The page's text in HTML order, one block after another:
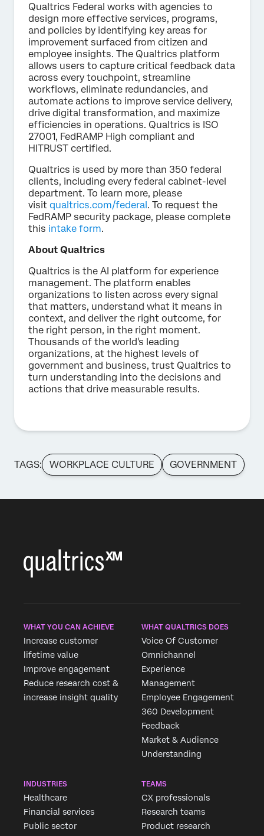
Qualtrics Federal works with agencies to
design more effective services, programs,
and policies by identifying key areas for
improvement surfaced from citizen and
employee insights. The Qualtrics platform
allows users to capture critical feedback data
across every touchpoint, streamline
workflows, eliminate redundancies, and
automate actions to improve service delivery,
drive digital transformation, and maximize
efficiencies in operations. Qualtrics is ISO
27001, FedRAMP High compliant and
HITRUST certified.
Qualtrics is used by more than 350 federal
clients, including every federal cabinet-level
department. To learn more, please
visit qualtrics.com/federal. To request the
FedRAMP security package, please complete
this intake form.
About Qualtrics
Qualtrics is the AI platform for experience
management. The platform enables
organizations to listen across every signal
that matters, understand what it means in
context, and deliver the right outcome, for
the right person, in the right moment.
Thousands of the world's leading
organizations, at the highest levels of
government and business, trust Qualtrics to
turn understanding into the decisions and
actions that drive measurable results.
TAGS: WORKPLACE CULTURE GOVERNMENT
WHAT YOU CAN ACHIEVE
Increase customer
lifetime value
Improve engagement
Reduce research cost &
increase insight quality
WHAT QUALTRICS DOES
Voice Of Customer
Omnichannel
Experience
Management
Employee Engagement
360 Development
Feedback
Market & Audience
Understanding
INDUSTRIES
Healthcare
Financial services
Public sector
TEAMS
CX professionals
Research teams
Product research